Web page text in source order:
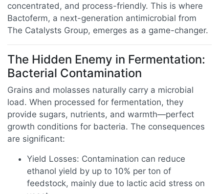
concentrated, and process-friendly. This is where
Bactoferm, a next-generation antimicrobial from
The Catalysts Group, emerges as a game-changer.
The Hidden Enemy in Fermentation:
Bacterial Contamination
Grains and molasses naturally carry a microbial
load. When processed for fermentation, they
provide sugars, nutrients, and warmth—perfect
growth conditions for bacteria. The consequences
are significant:
Yield Losses: Contamination can reduce
ethanol yield by up to 10% per ton of
feedstock, mainly due to lactic acid stress on